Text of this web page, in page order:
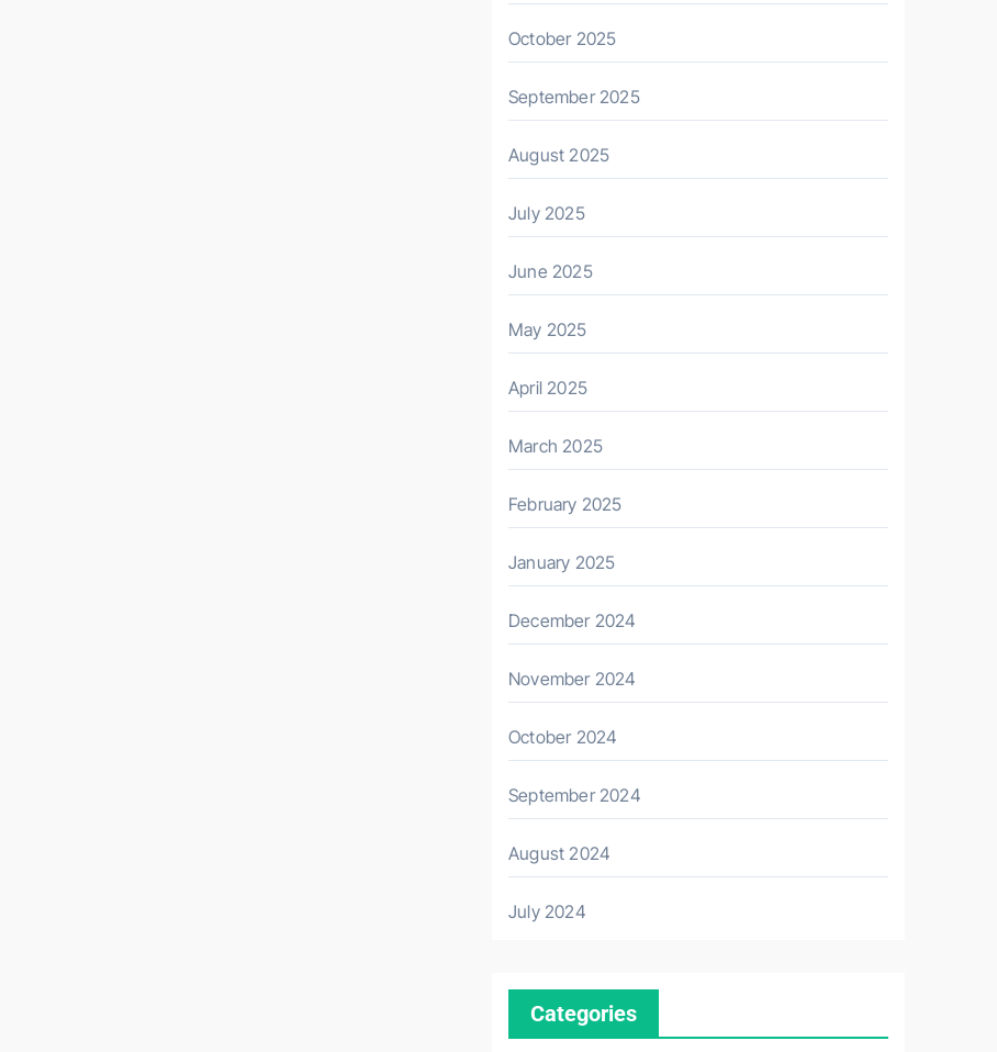
October 2025
September 2025
August 2025
July 2025
June 2025
May 2025
April 2025
March 2025
February 2025
January 2025
December 2024
November 2024
October 2024
September 2024
August 2024
July 2024
Categories